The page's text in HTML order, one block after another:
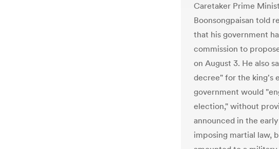
Caretaker Prime
Boonsongpaisan told
that his government
commission to
on August 3. He also
decree" for the king's
government would
election," without
announced in the
imposing martial law,